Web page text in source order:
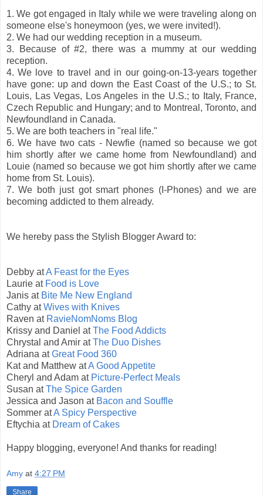
1. We got engaged in Italy while we were traveling along on
someone else's honeymoon (yes, we were invited!).
2. We had our wedding reception in a museum.
3. Because of #2, there was a mummy at our wedding
reception.
4. We love to travel and in our going-on-13-years together
have gone: up and down the East Coast of the U.S.; to St.
Louis, Las Vegas, Los Angeles in the U.S.; to Italy, France,
Czech Republic and Hungary; and to Montreal, Toronto, and
Newfoundland in Canada.
5. We are both teachers in "real life."
6. We have two cats - Newfie (named so because we got
him shortly after we came home from Newfoundland) and
Louie (named so because we got him shortly after we came
home from St. Louis).
7. We both just got smart phones (I-Phones) and we are
becoming addicted to them already.
We hereby pass the Stylish Blogger Award to:
Debby atA Feast for the Eyes
Laurie at Food is Love
Janis at Bite Me New England
Cathy atWives with Knives
Raven at RavieNomNoms Blog
Krissy and Daniel atThe Food Addicts
Chrystal and Amir atThe Duo Dishes
Adriana atGreat Food 360
Kat and Matthew atA Good Appetite
Cheryl and Adam at Picture-Perfect Meals
Susan atThe Spice Garden
Jessica and Jason at Bacon and Souffle
Sommer atA Spicy Perspective
Eftychia at Dream of Cakes
Happy blogging, everyone! And thanks for reading!
Amy at 4:27 PM
Share